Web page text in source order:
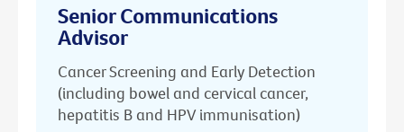
Senior Communications
Advisor
Cancer Screening and Early Detection
(including bowel and cervical cancer,
hepatitis B and HPV immunisation)